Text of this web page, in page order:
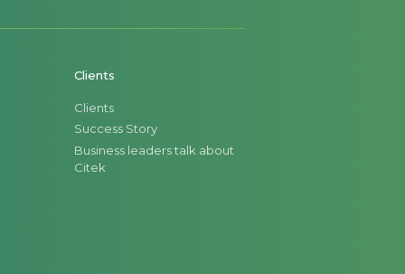
Clients
Clients
Success Story
Business leaders talk about
Citek